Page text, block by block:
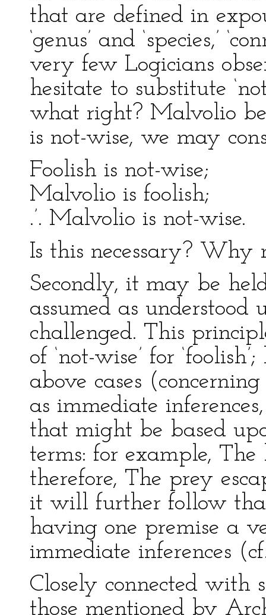
that are defined in
‘genus’ and ‘species,’
very few Logicians
hesitate to substitute
what right? Malvolio
is not-wise, we may
Foolish is not-wise;
Malvolio is foolish;
.’. Malvolio is not-wise.
Is this necessary? Why
Secondly, it may be
assumed as understood
challenged. This
of ‘not-wise’ for
above cases (concerning
as immediate
that might be based
terms: for example,
therefore, The prey
it will further follow
having one premise a
immediate inferences
Closely connected with
those mentioned by